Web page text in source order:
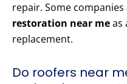
repair. Some
restoration near meas
replacement.
Do roofers near